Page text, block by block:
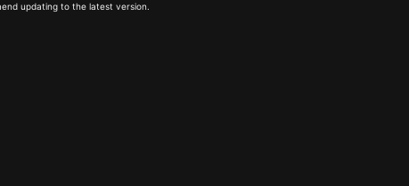
updating to the latest version.